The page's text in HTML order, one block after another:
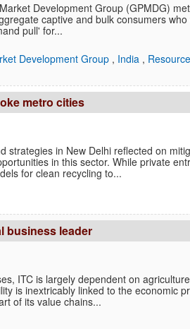
Development Group (GPMDG)
captive and bulk consumers
pull' for...
Development Group , India ,
metro cities
strategies in New Delhi reflected on
in this sector. While private
for clean recycling to...
business leader
ITC is largely dependent on
is inextricably linked to the economic
of its value chains...